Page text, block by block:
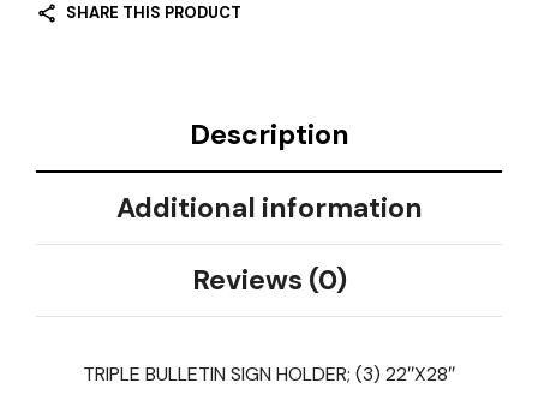
SHARE THIS PRODUCT
Description
Additional information
Reviews (0)
TRIPLE BULLETIN SIGN HOLDER; (3) 22″X28″